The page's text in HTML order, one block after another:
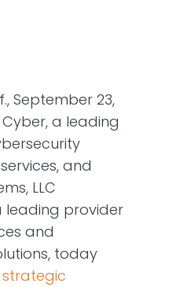
September 23,
a leading
and
LLC
leading provider
and
today